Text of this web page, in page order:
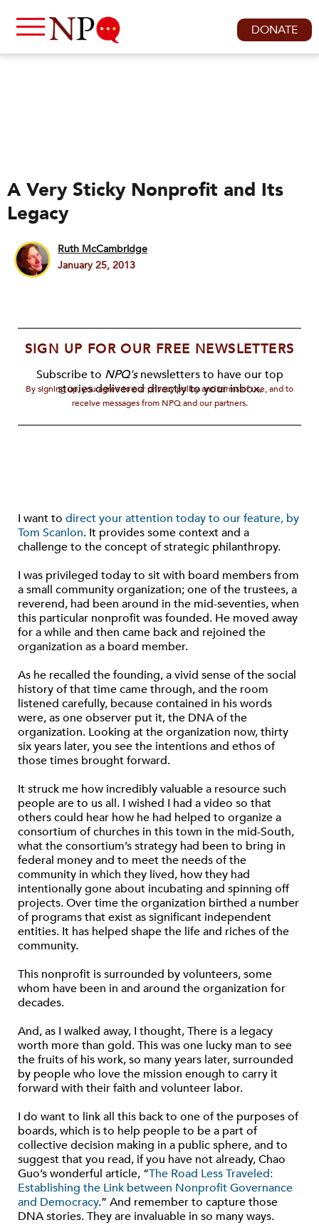
DONATE
A Very Sticky Nonprofit and Its
Legacy
Ruth McCambridge
January 25, 2013
SIGN UP FOR OUR FREE NEWSLETTERS
Subscribe to NPQ'snewsletters to have our top
stories delivered directly to your inbox.
By signing up, you agree to our privacy policy and terms of use, and to
receive messages from NPQ and our partners.
I want to direct your attention today to our feature, by
Tom Scanlon. It provides some context and a
challenge to the concept of strategic philanthropy.
I was privileged today to sit with board members from
a small community organization; one of the trustees, a
reverend, had been around in the mid-seventies, when
this particular nonprofit was founded. He moved away
for a while and then came back and rejoined the
organization as a board member.
As he recalled the founding, a vivid sense of the social
history of that time came through, and the room
listened carefully, because contained in his words
were, as one observer put it, the DNA of the
organization. Looking at the organization now, thirty
six years later, you see the intentions and ethos of
those times brought forward.
It struck me how incredibly valuable a resource such
people are to us all. I wished I had a video so that
others could hear how he had helped to organize a
consortium of churches in this town in the mid-South,
what the consortium’s strategy had been to bring in
federal money and to meet the needs of the
community in which they lived, how they had
intentionally gone about incubating and spinning off
projects. Over time the organization birthed a number
of programs that exist as significant independent
entities. It has helped shape the life and riches of the
community.
This nonprofit is surrounded by volunteers, some
whom have been in and around the organization for
decades.
And, as I walked away, I thought, There is a legacy
worth more than gold. This was one lucky man to see
the fruits of his work, so many years later, surrounded
by people who love the mission enough to carry it
forward with their faith and volunteer labor.
I do want to link all this back to one of the purposes of
boards, which is to help people to be a part of
collective decision making in a public sphere, and to
suggest that you read, if you have not already, Chao
Guo’s wonderful article, “The Road Less Traveled:
Establishing the Link between Nonprofit Governance
and Democracy.” And remember to capture those
DNA stories. They are invaluable in so many ways.